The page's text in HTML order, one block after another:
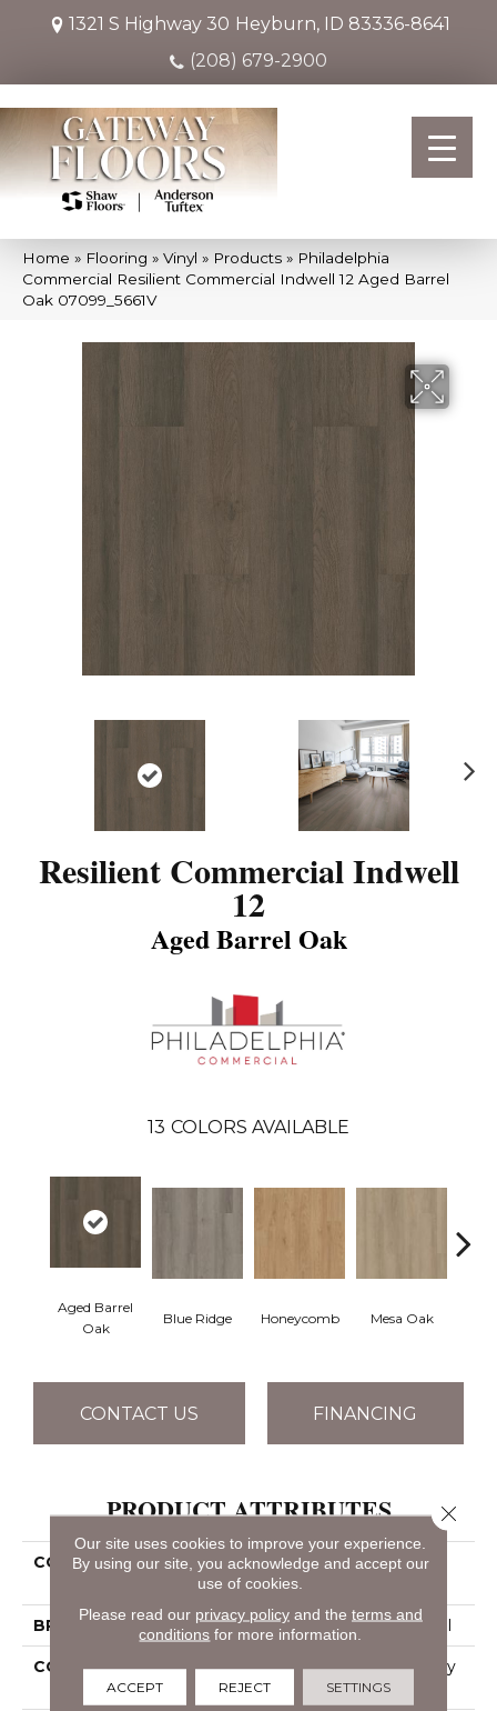
1321 S Highway 30 Heyburn, ID 83336-8641
(208) 679-2900
Home » Flooring » Vinyl » Products » Philadelphia
Commercial Resilient Commercial Indwell 12 Aged Barrel
Oak 07099_5661V
Resilient Commercial Indwell
12
Aged Barrel Oak
13 COLORS AVAILABLE
Aged Barrel
Oak
Blue Ridge Honeycomb Mesa Oak
CONTACT US FINANCING
PRODUCT ATTRIBUTES
COLLECTION
Resilient Commercial
Indwell 12
BRAND Philadelphia Commercial
CONSTRUCTION
Light Commercial Luxury
Vinyl Tile
Our site uses cookies to improve your experience.
By using our site, you acknowledge and accept our
use of cookies.
Please read our privacy policyand the terms and
conditions for more information.
ACCEPT REJECT SETTINGS
Close